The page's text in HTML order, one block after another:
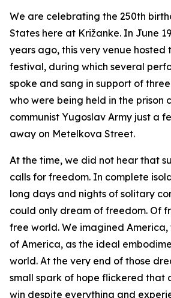
We are celebrating the 250th
States here at Križanke. In June
years ago, this very venue hosted
festival, during which several
spoke and sang in support of
who were being held in the prison
communist Yugoslav Army just a
away on Metelkova Street.
At the time, we did not hear that
calls for freedom. In complete
long days and nights of solitary
could only dream of freedom. Of
free world. We imagined
of America, as the ideal
world. At the very end of those
small spark of hope flickered that
win despite everything and